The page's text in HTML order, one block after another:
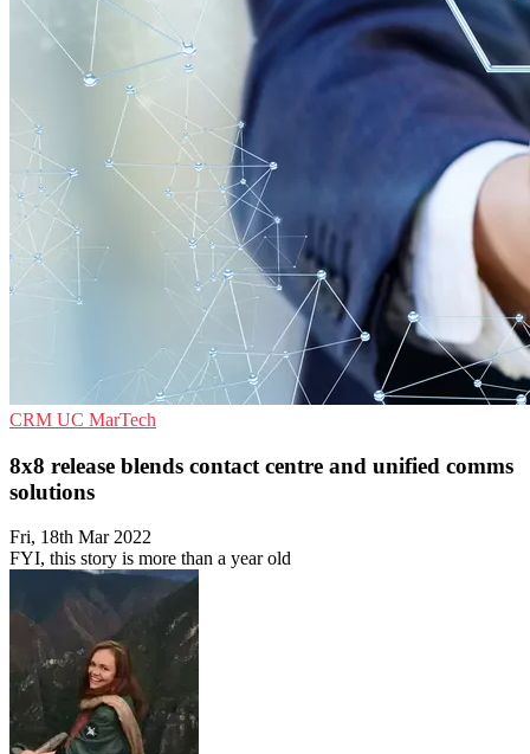
CRM UC MarTech
8x8 release blends contact centre and unified comms
solutions
Fri, 18th Mar 2022
FYI, this story is more than a year old